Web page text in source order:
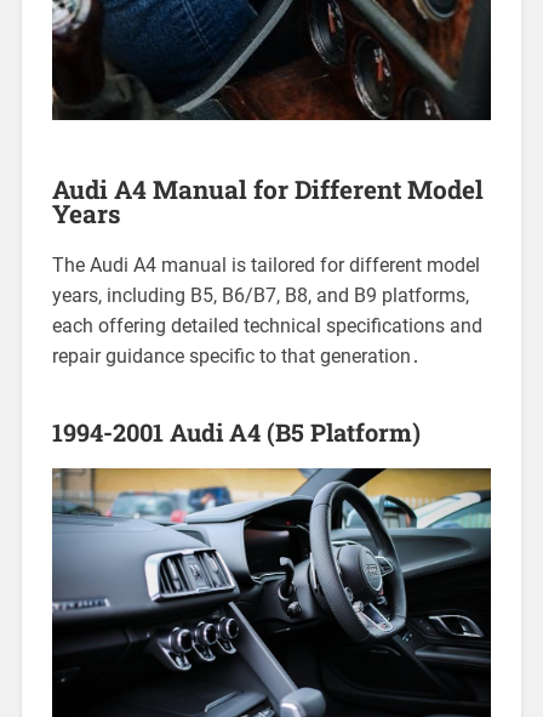
Audi A4 Manual for Different Model
Years
The Audi A4 manual is tailored for different model
years, including B5, B6/B7, B8, and B9 platforms,
each offering detailed technical specifications and
repair guidance specific to that generation․
1994-2001 Audi A4 (B5 Platform)